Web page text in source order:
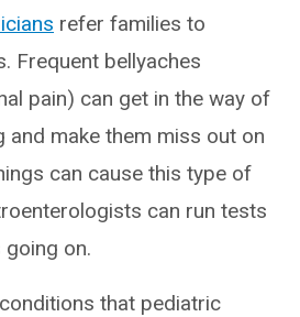
refer families to
Frequent bellyaches
pain) can get in the way of
and make them miss out on
can cause this type of
can run tests
going on.
that pediatric